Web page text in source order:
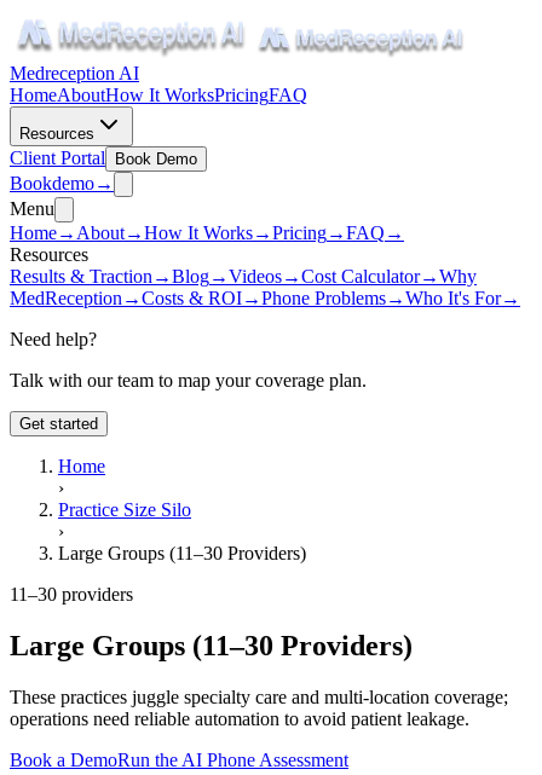
Medreception AI
HomeAboutHow It WorksPricingFAQ
Resources
Client Portal Book Demo
Bookdemo→
Menu
Home→ About→How It Works→Pricing→FAQ →
Resources
Results & Traction →Blog→Videos→Cost Calculator→Why
MedReception →Costs & ROI→Phone Problems→Who It's For→
Need help?
Talk with our team to map your coverage plan.
Get started
Home
›
Practice Size Silo
›
Large Groups (11–30 Providers)
11–30 providers
Large Groups (11–30 Providers)
These practices juggle specialty care and multi-location coverage;
operations need reliable automation to avoid patient leakage.
Book a DemoRun the AI Phone Assessment